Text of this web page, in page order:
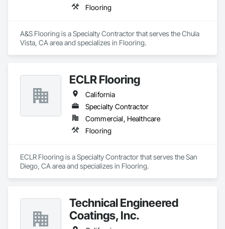
Flooring
A&S Flooring is a Specialty Contractor that serves the Chula
Vista, CA area and specializes in Flooring.
ECLR Flooring
California
Specialty Contractor
Commercial, Healthcare
Flooring
ECLR Flooring is a Specialty Contractor that serves the San
Diego, CA area and specializes in Flooring.
Technical Engineered
Coatings, Inc.